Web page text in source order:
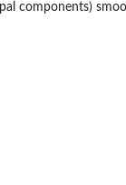
components)